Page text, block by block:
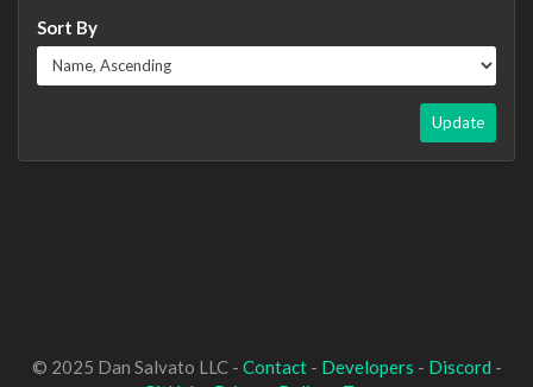
Sort By
Update
© 2025 Dan Salvato LLC - Contact- Developers - Discord -